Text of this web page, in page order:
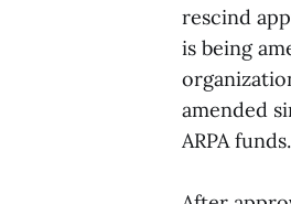
rescind
is being
amended
ARPA funds.